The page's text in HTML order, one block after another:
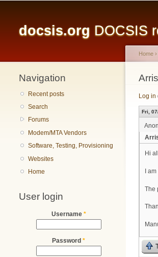
docsis.org DOCSIS
Navigation
Recent posts
Search
Forums
Modem/MTA Vendors
Software, Testing, Provisioning
Websites
Home
User login
Username *
Password *
Home ›
Log in
Fri,
Hi all
I
The